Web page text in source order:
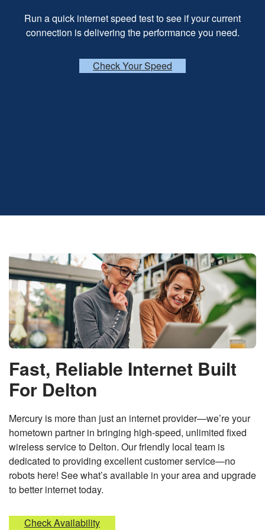
Run a quick internet speed test to see if your current
connection is delivering the performance you need.
Check Your Speed
Fast, Reliable Internet Built
For Delton
Mercury is more than just an internet provider—we’re your
hometown partner in bringing high-speed, unlimited fixed
wireless service to Delton. Our friendly local team is
dedicated to providing excellent customer service—no
robots here! See what’s available in your area and upgrade
to better internet today.
Check Availability